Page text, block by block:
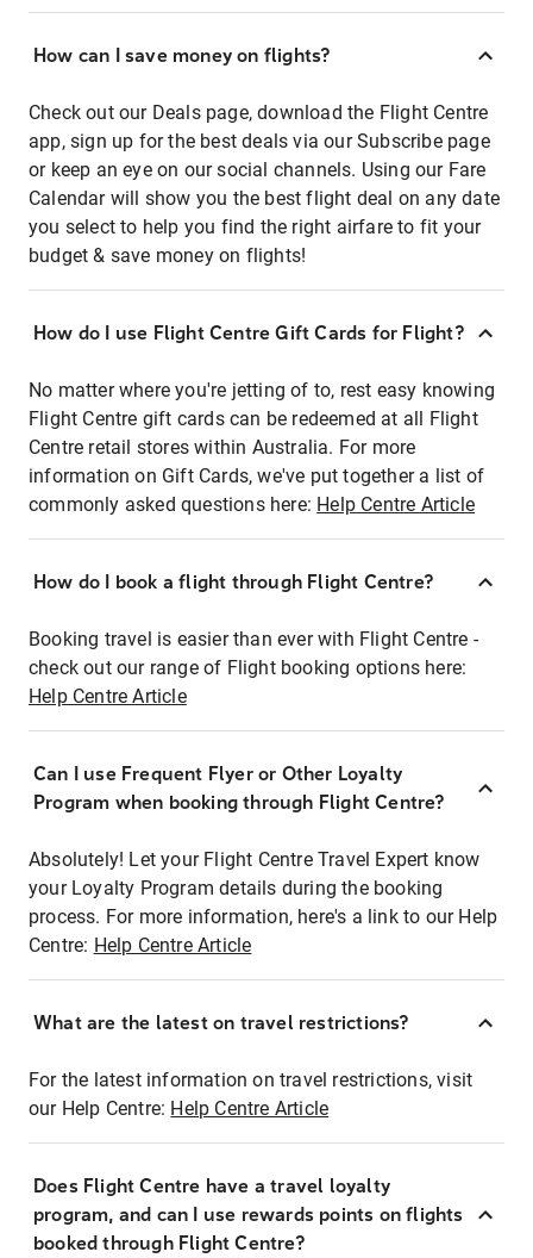
How can I save money on flights?
Check out our Deals page, download the Flight Centre
app, sign up for the best deals via our Subscribe page
or keep an eye on our social channels. Using our Fare
Calendar will show you the best flight deal on any date
you select to help you find the right airfare to fit your
budget & save money on flights!
How do I use Flight Centre Gift Cards for Flight?
No matter where you're jetting of to, rest easy knowing
Flight Centre gift cards can be redeemed at all Flight
Centre retail stores within Australia. For more
information on Gift Cards, we've put together a list of
commonly asked questions here: Help Centre Article
How do I book a flight through Flight Centre?
Booking travel is easier than ever with Flight Centre -
check out our range of Flight booking options here:
Help Centre Article
Can I use Frequent Flyer or Other Loyalty
Program when booking through Flight Centre?
Absolutely! Let your Flight Centre Travel Expert know
your Loyalty Program details during the booking
process. For more information, here's a link to our Help
Centre: Help Centre Article
What are the latest on travel restrictions?
For the latest information on travel restrictions, visit
our Help Centre: Help Centre Article
Does Flight Centre have a travel loyalty
program, and can I use rewards points on flights
booked through Flight Centre?